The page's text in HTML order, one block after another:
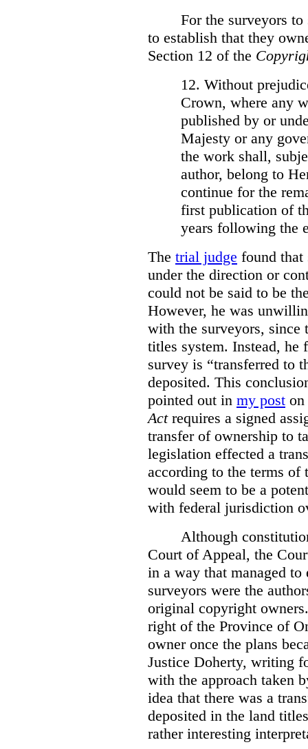
For the surveyors
to establish that they
Section 12 of the
12. Without
Crown, where any
published by or
Majesty or any
the work shall,
author, belong to
continue for the
first publication of
years following the
The trial judge found that
under the direction or
could not be said to be
However, he was
with the surveyors, since
titles system. Instead, he
survey is “transferred to
deposited. This
pointed out in my post
Actrequires a signed
transfer of ownership to
legislation effected a
according to the terms of
would seem to be a
with federal jurisdiction
Although
Court of Appeal, the
in a way that managed to
surveyors were the
original copyright
right of the Province of
owner once the plans
Justice Doherty, writing
with the approach taken
idea that there was a
deposited in the land
rather interesting